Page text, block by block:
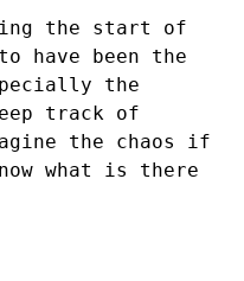
the start of
have been the
the
track of
the chaos if
what is there